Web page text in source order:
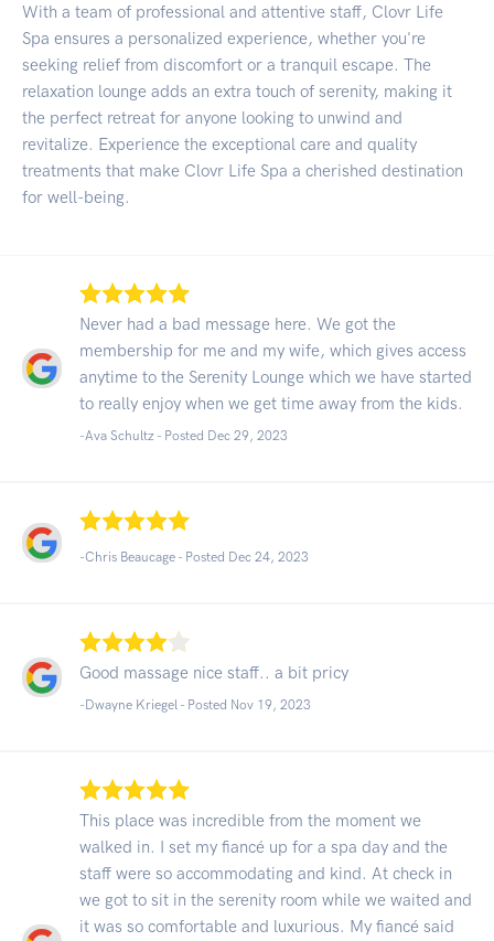
With a team of professional and attentive staff, Clovr Life
Spa ensures a personalized experience, whether you're
seeking relief from discomfort or a tranquil escape. The
relaxation lounge adds an extra touch of serenity, making it
the perfect retreat for anyone looking to unwind and
revitalize. Experience the exceptional care and quality
treatments that make Clovr Life Spa a cherished destination
for well-being.
Never had a bad message here. We got the
membership for me and my wife, which gives access
anytime to the Serenity Lounge which we have started
to really enjoy when we get time away from the kids.
-Ava Schultz - Posted Dec 29, 2023
-Chris Beaucage - Posted Dec 24, 2023
Good massage nice staff.. a bit pricy
-Dwayne Kriegel - Posted Nov 19, 2023
This place was incredible from the moment we
walked in. I set my fiancé up for a spa day and the
staff were so accommodating and kind. At check in
we got to sit in the serenity room while we waited and
it was so comfortable and luxurious. My fiancé said